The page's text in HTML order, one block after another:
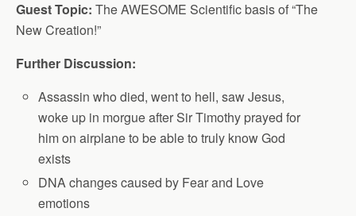
Guest Topic: The AWESOME Scientific basis of “The
New Creation!”
Further Discussion:
Assassin who died, went to hell, saw Jesus,
woke up in morgue after Sir Timothy prayed for
him on airplane to be able to truly know God
exists
DNA changes caused by Fear and Love
emotions